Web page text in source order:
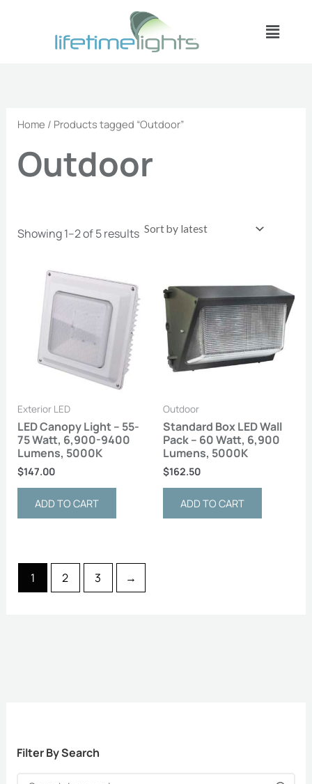
Menu
Filter By Search
Home / Products tagged “Outdoor”
Outdoor
Showing 1–2 of 5 results
by
latest
Exterior LED
LED Canopy Light – 55-
75 Watt, 6,900-9400
Lumens, 5000K
$147.00
ADD TO CART
Outdoor
Standard Box LED Wall
Pack – 60 Watt, 6,900
Lumens, 5000K
$162.50
ADD TO CART
1 2 3 →